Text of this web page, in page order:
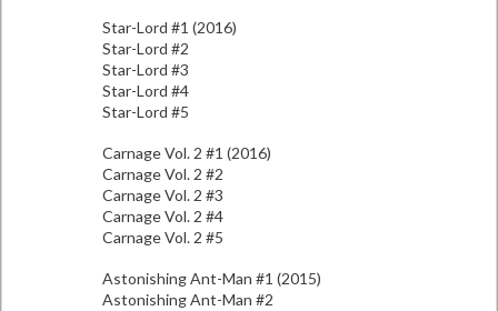
Star-Lord #1 (2016)
Star-Lord #2
Star-Lord #3
Star-Lord #4
Star-Lord #5
Carnage Vol. 2 #1 (2016)
Carnage Vol. 2 #2
Carnage Vol. 2 #3
Carnage Vol. 2 #4
Carnage Vol. 2 #5
Astonishing Ant-Man #1 (2015)
Astonishing Ant-Man #2